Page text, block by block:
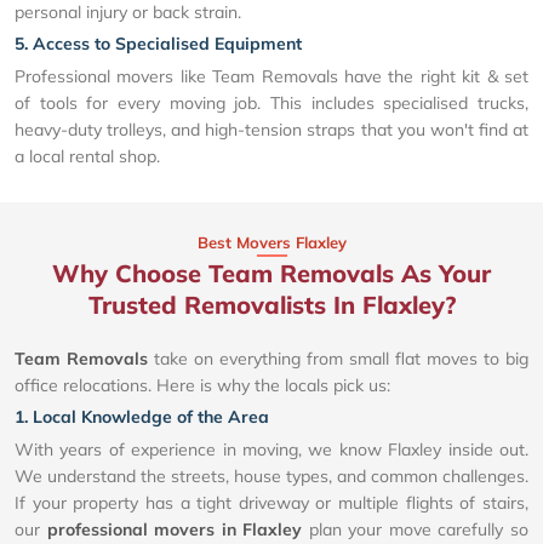
personal injury or back strain.
5. Access to Specialised Equipment
Professional movers like Team Removals have the right kit & set
of tools for every moving job. This includes specialised trucks,
heavy-duty trolleys, and high-tension straps that you won't find at
a local rental shop.
Best Movers Flaxley
Why Choose Team Removals As Your
Trusted Removalists In Flaxley?
Team Removals take on everything from small flat moves to big
office relocations. Here is why the locals pick us:
1. Local Knowledge of the Area
With years of experience in moving, we know Flaxley inside out.
We understand the streets, house types, and common challenges.
If your property has a tight driveway or multiple flights of stairs,
our professional movers in Flaxley plan your move carefully so